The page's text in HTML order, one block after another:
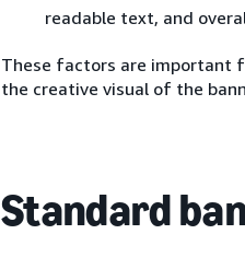
readable text, and
These factors are important
the creative visual of the
Standard